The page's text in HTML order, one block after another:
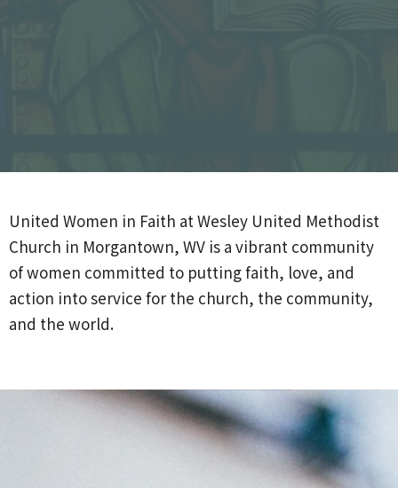
United Women in Faith atWesley United Methodist
Church in Morgantown, WV is a vibrant community
of women committed to putting faith, love, and
action into service for the church, the community,
and the world.